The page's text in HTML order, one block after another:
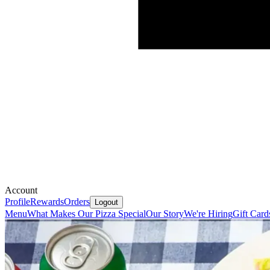
Account
ProfileRewardsOrders Logout
MenuWhat Makes Our Pizza SpecialOur StoryWe're HiringGift